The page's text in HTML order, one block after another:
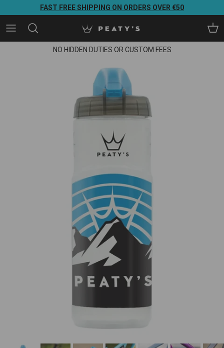
Direkt zum InhaltFAST FREE SHIPPING ON ORDERS OVER €50
NO HIDDEN DUTIES OR CUSTOM FEES